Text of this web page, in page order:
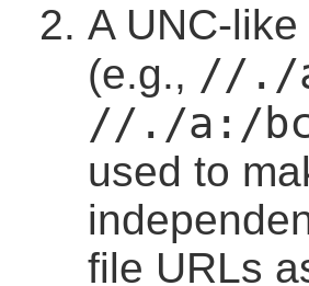
A UNC-
(e.g., //./
//./a:/
used to
file URLs